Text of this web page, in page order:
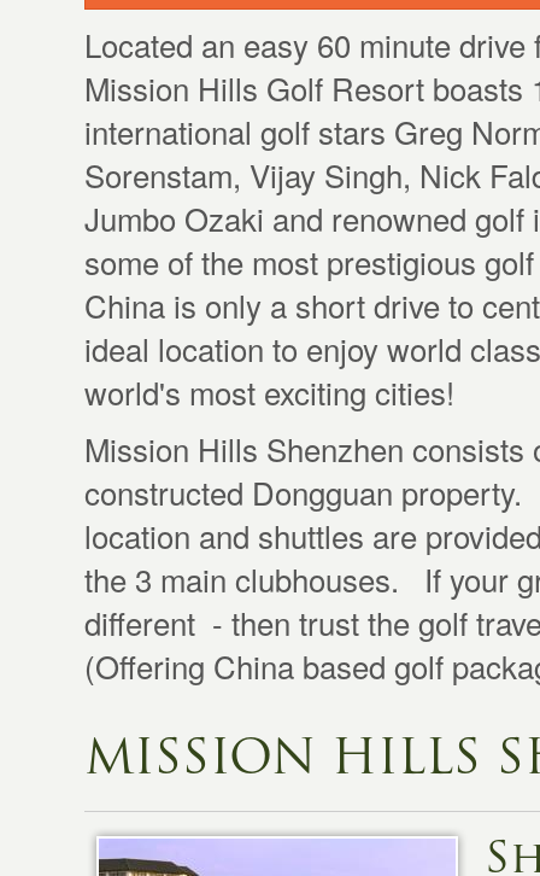
Located an easy 60 minute
Mission Hills Golf Resort
international golf stars Greg
Sorenstam, Vijay Singh, Nick
Jumbo Ozaki and renowned
some of the most prestigious
China is only a short drive to
ideal location to enjoy world
world's most exciting cities!
Mission Hills Shenzhen
constructed Dongguan
location and shuttles are
the 3 main clubhouses. If your
different - then trust the golf
(Offering China based golf
MISSION HILLS